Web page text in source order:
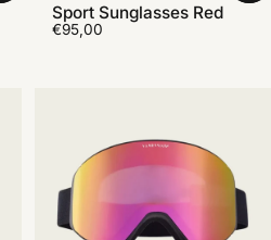
Sport Sunglasses Red
€95,00